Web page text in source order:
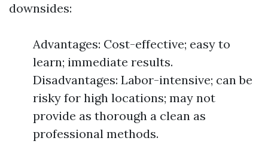
downsides:
Advantages: Cost-effective; easy to
learn; immediate results.
Disadvantages: Labor-intensive; can be
risky for high locations; may not
provide as thorough a clean as
professional methods.